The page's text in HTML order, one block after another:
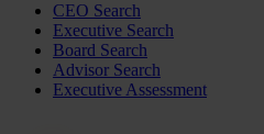
CEO Search
Executive Search
Board Search
Advisor Search
Executive Assessment